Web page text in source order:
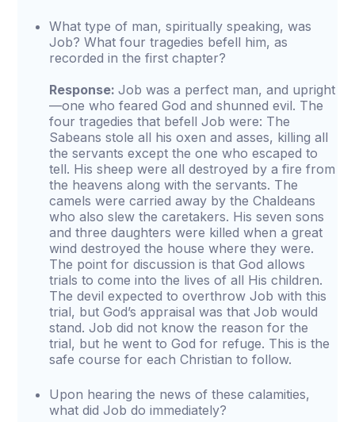
What type of man, spiritually speaking, was
Job? What four tragedies befell him, as
recorded in the first chapter?
Response:Job was a perfect man, and upright
—one who feared God and shunned evil. The
four tragedies that befell Job were: The
Sabeans stole all his oxen and asses, killing all
the servants except the one who escaped to
tell. His sheep were all destroyed by a fire from
the heavens along with the servants. The
camels were carried away by the Chaldeans
who also slew the caretakers. His seven sons
and three daughters were killed when a great
wind destroyed the house where they were.
The point for discussion is that God allows
trials to come into the lives of all His children.
The devil expected to overthrow Job with this
trial, but God’s appraisal was that Job would
stand. Job did not know the reason for the
trial, but he went to God for refuge. This is the
safe course for each Christian to follow.
Upon hearing the news of these calamities,
what did Job do immediately?